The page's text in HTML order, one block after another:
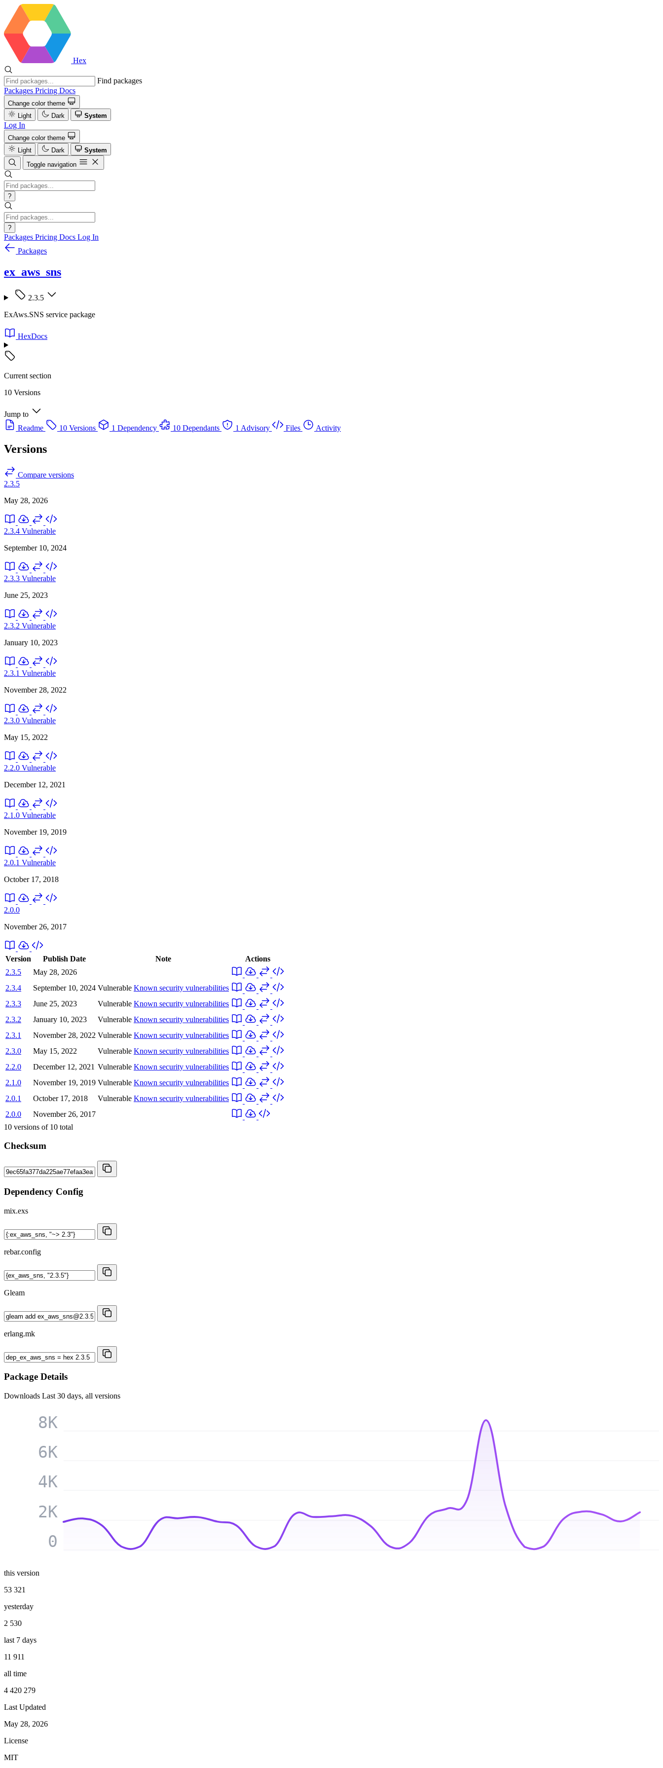
Hex
Find packages
Packages Pricing Docs
Change color theme
Light
Dark System
Log In
Change color theme
Light
Dark
System
Toggle navigation
?
?
Packages Pricing Docs Log In
Packages
ex_aws_sns
2.3.5
ExAws.SNS service package
HexDocs
Current section
10 Versions
Jump to
Readme
10 Versions 1 Dependency 10 Dependants 1 Advisory Files Activity
Versions
Compare versions
2.3.5
May 28, 2026
2.3.4 Vulnerable
September 10, 2024
2.3.3 Vulnerable
June 25, 2023
2.3.2 Vulnerable
January 10, 2023
2.3.1 Vulnerable
November 28, 2022
2.3.0 Vulnerable
May 15, 2022
2.2.0 Vulnerable
December 12, 2021
2.1.0 Vulnerable
November 19, 2019
2.0.1 Vulnerable
October 17, 2018
2.0.0
November 26, 2017
Version Publish Date Note
Actions
2.3.5
May 28, 2026
2.3.4
September 10, 2024 Vulnerable Known security vulnerabilities
2.3.3
June 25, 2023 Vulnerable Known security vulnerabilities
2.3.2
January 10, 2023 Vulnerable Known security vulnerabilities
2.3.1
November 28, 2022 Vulnerable Known security vulnerabilities
2.3.0
May 15, 2022 Vulnerable Known security vulnerabilities
2.2.0
December 12, 2021 Vulnerable Known security vulnerabilities
2.1.0
November 19, 2019 Vulnerable Known security vulnerabilities
2.0.1
October 17, 2018 Vulnerable Known security vulnerabilities
2.0.0
November 26, 2017
10 versions of 10 total
Checksum
Dependency Config
mix.exs
rebar.config
Gleam
erlang.mk
Package Details
Downloads Last 30 days, all versions
0
2K
4K
6K
8K
this version
53 321
yesterday
2 530
last 7 days
11 911
all time
4 420 279
Last Updated
May 28, 2026
License
MIT